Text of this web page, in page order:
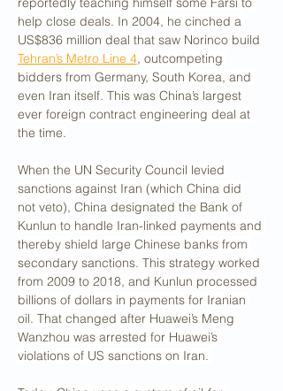
help close deals. In 2004, he cinched a
US$836 million deal that saw Norinco build
Tehran’s Metro Line 4, outcompeting
bidders from Germany, South Korea, and
even Iran itself. This was China’s largest
ever foreign contract engineering deal at
the time.
When the UN Security Council levied
sanctions against Iran (which China did
not veto), China designated the Bank of
Kunlun to handle Iran-linked payments and
thereby shield large Chinese banks from
secondary sanctions. This strategy worked
from 2009 to 2018, and Kunlun processed
billions of dollars in payments for Iranian
oil. That changed after Huawei’s Meng
Wanzhou was arrested for Huawei’s
violations of US sanctions on Iran.